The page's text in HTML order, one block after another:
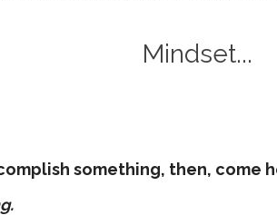
Mindset...
something, then, come